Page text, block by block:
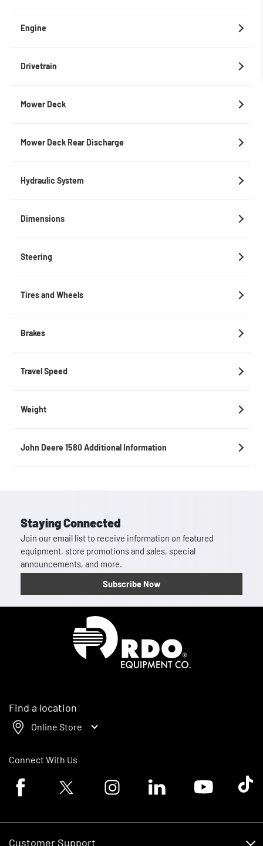
Engine
Drivetrain
Mower Deck
Mower Deck Rear Discharge
Hydraulic System
Dimensions
Steering
Tires and Wheels
Brakes
Travel Speed
Weight
John Deere 1580 Additional Information
Staying Connected
Join our email list to receive information on featured
equipment, store promotions and sales, special
announcements, and more.
Subscribe Now
Find a location
Online Store
Connect With Us
Facebook logoTwitter logo Instagram logoLinkedin logoYoutube logoTik
Customer Support